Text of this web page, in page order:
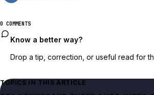
0 COMMENTS
Know a better way?
Drop a tip, correction, or useful read for
TOPICS IN THIS ARTICLE